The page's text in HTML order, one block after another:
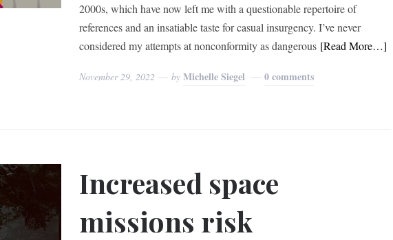
2000s, which have now left me with a questionable repertoire of
references and an insatiable taste for casual insurgency. I’ve never
considered my attempts at nonconformity as dangerous [Read More…]
November 29, 2022 byMichelle Siegel 0 comments
Increased space
missions risk